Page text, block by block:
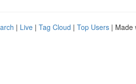
| Live | Tag Cloud | Top Users | Made